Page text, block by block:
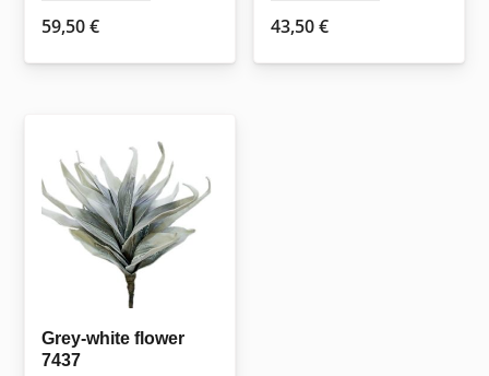
59,50€ 43,50€
Grey-white flower
7437